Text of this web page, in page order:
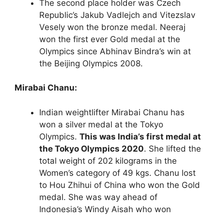
The second place holder was Czech
Republic’s Jakub Vadlejch and Vitezslav
Vesely won the bronze medal. Neeraj
won the first ever Gold medal at the
Olympics since Abhinav Bindra’s win at
the Beijing Olympics 2008.
Mirabai Chanu:
Indian weightlifter Mirabai Chanu has
won a silver medal at the Tokyo
Olympics. This was India’s first medal at
the Tokyo Olympics 2020. She lifted the
total weight of 202 kilograms in the
Women’s category of 49 kgs. Chanu lost
to Hou Zhihui of China who won the Gold
medal. She was way ahead of
Indonesia’s Windy Aisah who won